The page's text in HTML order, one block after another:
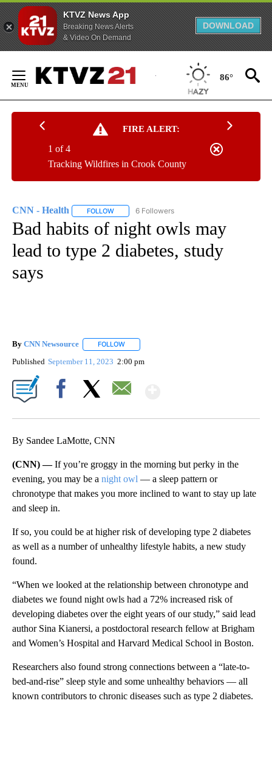
KTVZ News App
Breaking News Alerts
& Video On Demand
DOWNLOAD
Content
86°
FIRE ALERT:
Tracking Wildfires in Crook County
1 of 4
CNN - Health FOLLOW FOLLOW "CNN - HEALTH" TO RECEIVE
6 Followers
Bad habits of night owls may
lead to type 2 diabetes, study
says
By CNN Newsource FOLLOW
Published September 11, 2023 2:00 pm
By Sandee LaMotte, CNN
(CNN) —If you’re groggy in the morning but perky in the
evening, you may be a night owl — a sleep pattern or
chronotype that makes you more inclined to want to stay up late
and sleep in.
If so, you could be at higher risk of developing type 2 diabetes
as well as a number of unhealthy lifestyle habits, a new study
found.
“When we looked at the relationship between chronotype and
diabetes we found night owls had a 72% increased risk of
developing diabetes over the eight years of our study,” said lead
author Sina Kianersi, a postdoctoral research fellow at Brigham
and Women’s Hospital and Harvard Medical School in Boston.
Researchers also found strong connections between a “late-to-
bed-and-rise” sleep style and some unhealthy behaviors — all
known contributors to chronic diseases such as type 2 diabetes.